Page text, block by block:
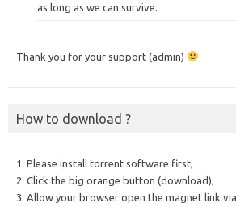
as long as we can survive.
Thank you for your support (admin)
How to download ?
1. Please install torrent software first,
2. Click the big orange button (download),
3. Allow your browser open the magnet link